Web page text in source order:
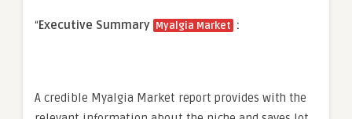
“Executive Summary Myalgia Market :
A credible Myalgia Market report provides with the